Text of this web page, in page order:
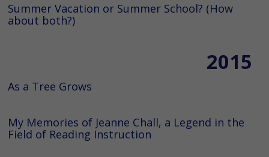
Summer Vacation or Summer School? (How
about both?)
2015
As a Tree Grows
My Memories of Jeanne Chall, a Legend in the
Field of Reading Instruction